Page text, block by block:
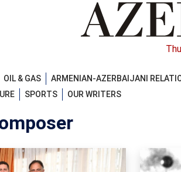
OIL & GAS ARMENIAN-AZERBAIJANI
SPORTS OUR WRITERS